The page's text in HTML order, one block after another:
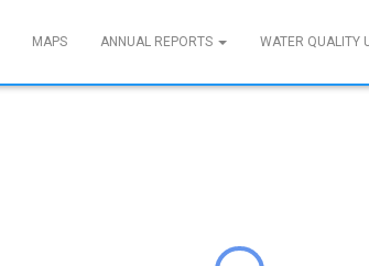
MAPS ANNUAL REPORTS WATER QUALITY